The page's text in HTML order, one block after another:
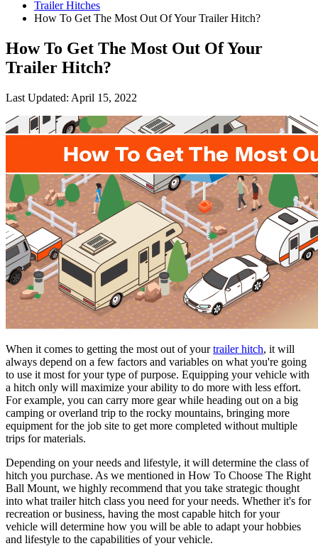
Trailer Hitches
How To Get The Most Out Of Your Trailer Hitch?
How To Get The Most Out Of Your
Trailer Hitch?
Last Updated: April 15, 2022
When it comes to getting the most out of yourtrailer hitch, it will
always depend on a few factors and variables on what you're going
to use it most for your type of purpose. Equipping your vehicle with
a hitch only will maximize your ability to do more with less effort.
For example, you can carry more gear while heading out on a big
camping or overland trip to the rocky mountains, bringing more
equipment for the job site to get more completed without multiple
trips for materials.
Depending on your needs and lifestyle, it will determine the class of
hitch you purchase. As we mentioned in How To Choose The Right
Ball Mount, we highly recommend that you take strategic thought
into what trailer hitch class you need for your needs. Whether it's for
recreation or business, having the most capable hitch for your
vehicle will determine how you will be able to adapt your hobbies
and lifestyle to the capabilities of your vehicle.